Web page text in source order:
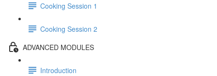
Cooking Session 1
Cooking Session 2
ADVANCED MODULES
Introduction